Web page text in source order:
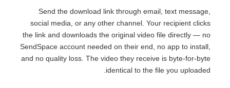
Send the download link through email, text message,
social media, or any other channel. Your recipient clicks
the link and downloads the original video file directly — no
SendSpace account needed on their end, no app to install,
and no quality loss. The video they receive is byte-for-byte
identical to the file you uploaded.